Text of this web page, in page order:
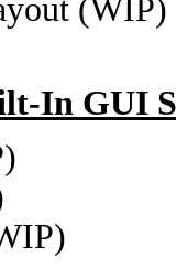
(WIP)
In GUI